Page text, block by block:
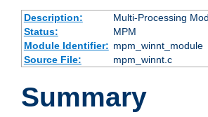
Description:
Multi-Processing
Status:
MPM
Module Identifier: mpm_winnt_module
Source File:
mpm_winnt.c
Summary